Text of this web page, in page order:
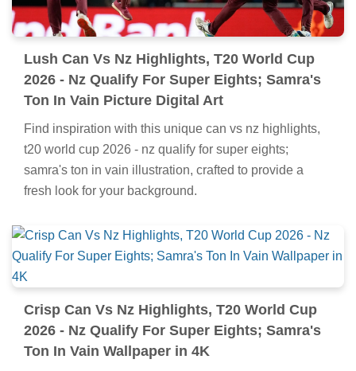
Lush Can Vs Nz Highlights, T20 World Cup
2026 - Nz Qualify For Super Eights; Samra's
Ton In Vain Picture Digital Art
Find inspiration with this unique can vs nz highlights,
t20 world cup 2026 - nz qualify for super eights;
samra's ton in vain illustration, crafted to provide a
fresh look for your background.
Crisp Can Vs Nz Highlights, T20 World Cup
2026 - Nz Qualify For Super Eights; Samra's
Ton In Vain Wallpaper in 4K